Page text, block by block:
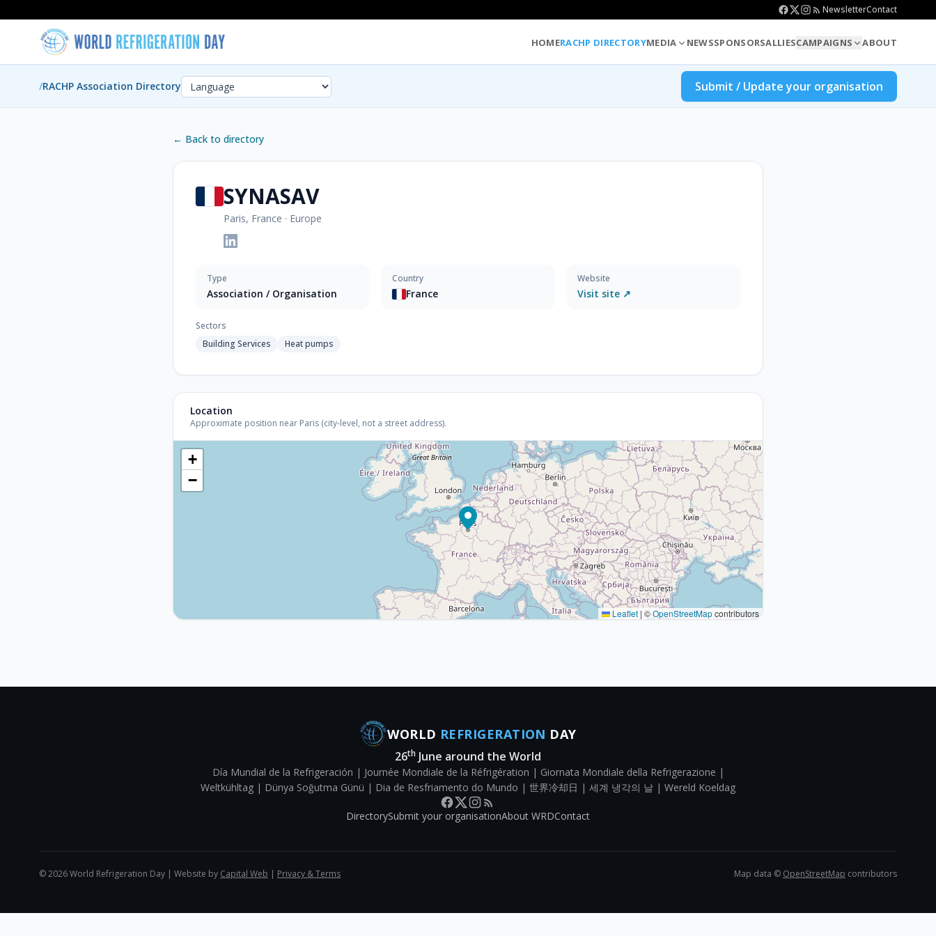
NewsletterContact
HOMERACHP DIRECTORYMEDIA NEWSSPONSORSALLIESCAMPAIGNS ABOUT
/RACHP Association Directory Submit / Update your organisation
← Back to directory
SYNASAV
Paris, France · Europe
Type
Association / Organisation
Country
France
Website
Visit site ↗
Sectors
Building Services
Heat pumps
Location
Approximate position near Paris (city-level, not a street address).
+
−
Leaflet | ©OpenStreetMapcontributors
WORLD REFRIGERATION DAY
26th June around the World
Día Mundial de la Refrigeración | Journée Mondiale de la Réfrigération | Giornata Mondiale della Refrigerazione |
Weltkühltag | Dünya Soğutma Günü | Dia de Resfriamento do Mundo | 世界冷却日 | 세계 냉각의 날 | Wereld Koeldag
DirectorySubmit your organisationAbout WRDContact
©2026World Refrigeration Day | Website by Capital Web | Privacy & Terms Map data © OpenStreetMap contributors